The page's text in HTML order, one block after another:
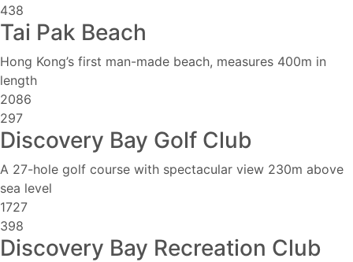
438
Tai Pak Beach
Hong Kong’s first man-made beach, measures 400m in
length
2086
297
Discovery Bay Golf Club
A 27-hole golf course with spectacular view 230m above
sea level
1727
398
Discovery Bay Recreation Club